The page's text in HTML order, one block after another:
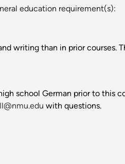
education requirement(s):
writing than in prior courses.
school German prior to this
with questions.